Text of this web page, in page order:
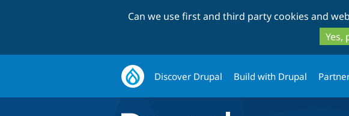
Can we use first and third party cookies and
Yes,
Discover Drupal Build with Drupal